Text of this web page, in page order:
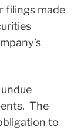
filings made
The
to